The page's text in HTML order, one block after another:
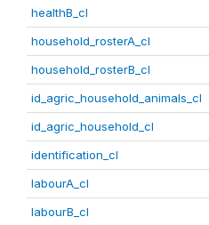
healthB_cl
household_rosterA_cl
household_rosterB_cl
id_agric_household_animals_cl
id_agric_household_cl
identification_cl
labourA_cl
labourB_cl